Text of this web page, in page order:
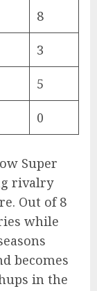
8
3
5
0
Super
rivalry
Out of 8
while
becomes
in the